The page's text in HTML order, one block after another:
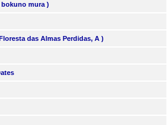
mura )
das Almas Perdidas, A )